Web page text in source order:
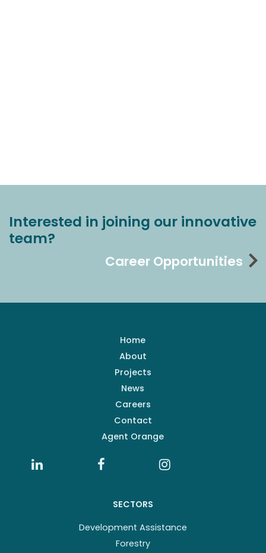
Interested in joining our innovative
team?
Career Opportunities
Home
About
Projects
News
Careers
Contact
Agent Orange
SECTORS
Development Assistance
Forestry